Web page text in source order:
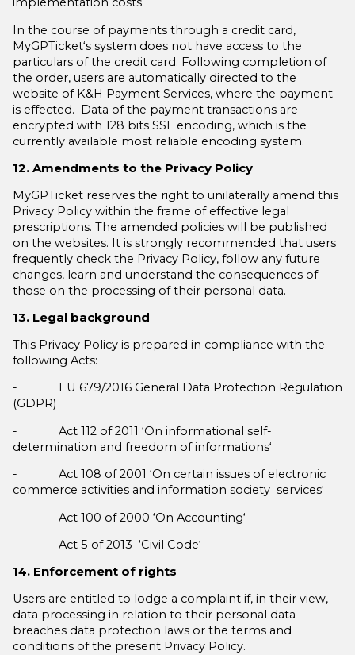
In the course of payments through a credit card,
MyGPTicket‘s system does not have access to the
particulars of the credit card. Following completion of
the order, users are automatically directed to the
website of K&H Payment Services, where the payment
is effected. Data of the payment transactions are
encrypted with 128 bits SSL encoding, which is the
currently available most reliable encoding system.
12. Amendments to the Privacy Policy
MyGPTicket reserves the right to unilaterally amend this
Privacy Policy within the frame of effective legal
prescriptions. The amended policies will be published
on the websites. It is strongly recommended that users
frequently check the Privacy Policy, follow any future
changes, learn and understand the consequences of
those on the processing of their personal data.
13. Legal background
This Privacy Policy is prepared in compliance with the
following Acts:
- EU 679/2016 General Data Protection Regulation
(GDPR)
- Act 112 of 2011 ‘On informational self-
determination and freedom of informations‘
- Act 108 of 2001 ‘On certain issues of electronic
commerce activities and information society services‘
- Act 100 of 2000 ‘On Accounting‘
- Act 5 of 2013 ‘Civil Code‘
14. Enforcement of rights
Users are entitled to lodge a complaint if, in their view,
data processing in relation to their personal data
breaches data protection laws or the terms and
conditions of the present Privacy Policy.